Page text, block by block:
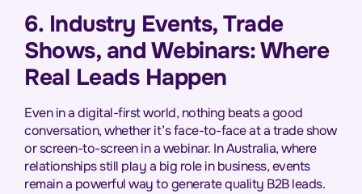
6. Industry Events, Trade
Shows, and Webinars: Where
Real Leads Happen
Even in a digital-first world, nothing beats a good
conversation, whether it’s face-to-face at a trade show
or screen-to-screen in a webinar. In Australia, where
relationships still play a big role in business, events
remain a powerful way to generate quality B2B leads.